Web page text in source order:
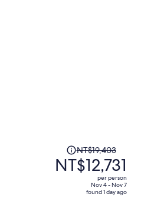
Price
was
NT$19,403,
NT$19,403
NT$12,731
per person
Nov 4 - Nov 7
found 1 day ago